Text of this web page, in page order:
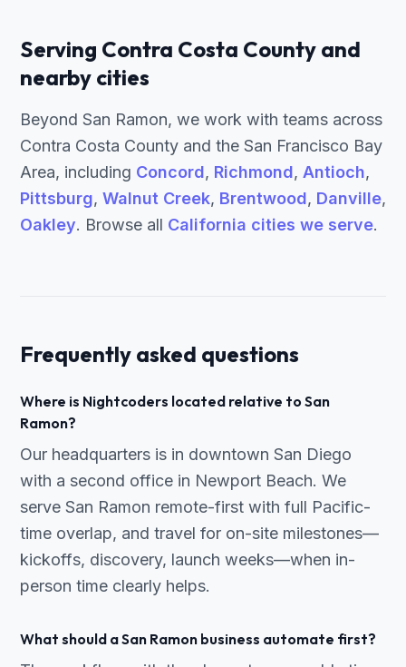
Serving Contra Costa County and
nearby cities
Beyond San Ramon, we work with teams across
Contra Costa County and the San Francisco Bay
Area, including Concord, Richmond, Antioch,
Pittsburg, Walnut Creek, Brentwood, Danville,
Oakley. Browse all California cities we serve.
Frequently asked questions
Where is Nightcoders located relative to San
Ramon?
Our headquarters is in downtown San Diego
with a second office in Newport Beach. We
serve San Ramon remote-first with full Pacific-
time overlap, and travel for on-site milestones—
kickoffs, discovery, launch weeks—when in-
person time clearly helps.
What should a San Ramon business automate first?